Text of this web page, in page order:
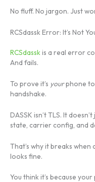
No fluff. No jargon. Just
RCSdassk Error: It’s Not
RCSdasskis a real error
And fails.
To prove it’s yourphone to
handshake.
DASSK isn’t TLS. It
state, carrier config, and
That’s why it breaks
looks fine.
You think it’s because